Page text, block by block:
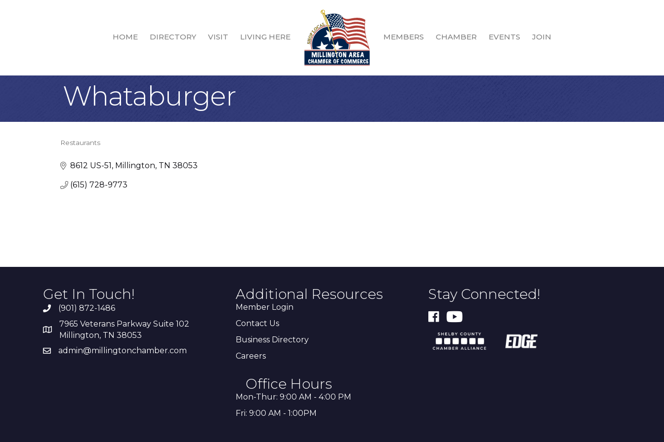
HOME DIRECTORY VISIT LIVING HERE MEMBERS CHAMBER EVENTS JOIN
Whataburger
Restaurants
8612 US-51 Millington TN 38053
(615) 728-9773
Get In Touch!
(901) 872-1486
7965 Veterans Parkway Suite 102
Millington, TN 38053
admin@millingtonchamber.com
Additional Resources
Member Login
Contact Us
Business Directory
Careers
Office Hours
Mon-Thur: 9:00 AM - 4:00 PM
Fri: 9:00 AM - 1:00PM
Stay Connected!